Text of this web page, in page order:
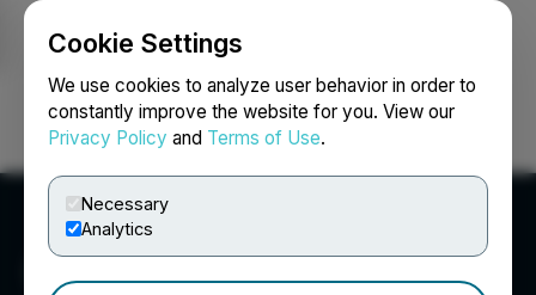
Cookie Settings
We use cookies to analyze user behavior in order to
constantly improve the website for you. View our
Privacy Policy and Terms of Use.
Necessary
Analytics
Login Search Français